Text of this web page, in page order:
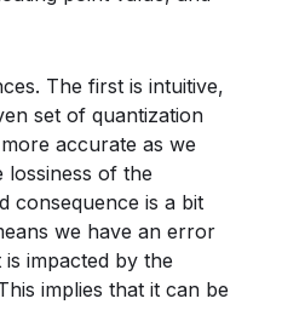
The first is intuitive,
set of quantization
accurate as we
of the
consequence is a bit
we have an error
impacted by the
implies that it can be